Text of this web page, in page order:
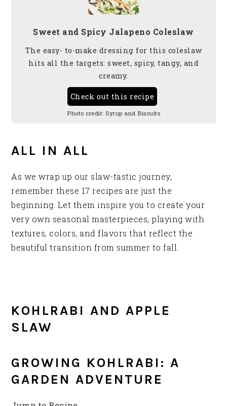
Sweet and Spicy Jalapeno Coleslaw
The easy- to-make dressing for this coleslaw
hits all the targets: sweet, spicy, tangy, and
creamy.
Check out this recipe
Photo credit: Syrup and Biscuits
ALL IN ALL
As we wrap up our slaw-tastic journey,
remember these 17 recipes are just the
beginning. Let them inspire you to create your
very own seasonal masterpieces, playing with
textures, colors, and flavors that reflect the
beautiful transition from summer to fall.
KOHLRABI AND APPLE
SLAW
GROWING KOHLRABI: A
GARDEN ADVENTURE